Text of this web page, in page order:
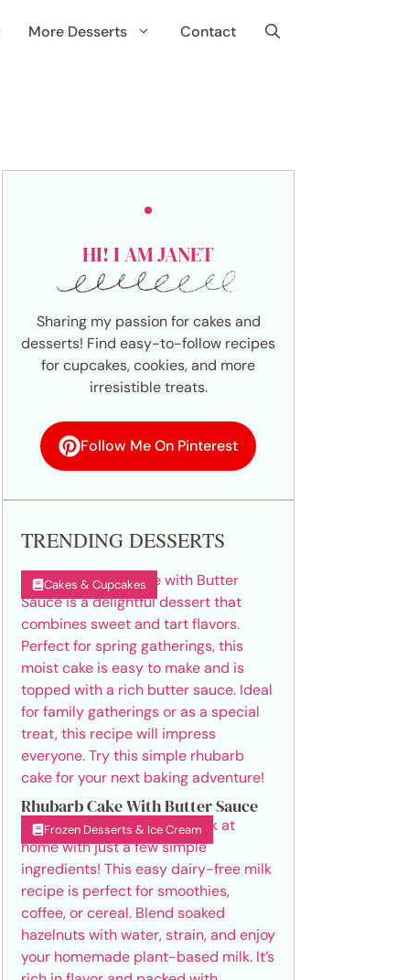
More Desserts Contact
HI! I AM JANET
Sharing my passion for cakes and
desserts! Find easy-to-follow recipes
for cupcakes, cookies, and more
irresistible treats.
Follow Me On Pinterest
TRENDING DESSERTS
Cakes & Cupcakes
Rhubarb Cake With Butter Sauce
Frozen Desserts & Ice Cream